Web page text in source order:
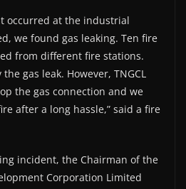
occurred at the industrial
we found gas leaking. Ten fire
from different fire stations.
gas leak. However, TNGCL
the gas connection and we
after a long hassle,” said a fire
incident, the Chairman of the
Corporation Limited